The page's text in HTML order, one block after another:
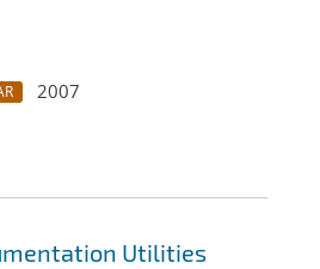
2007
Utilities